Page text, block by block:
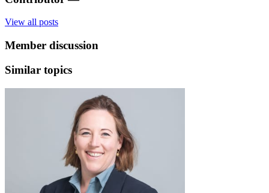
View all posts
Member discussion
Similar topics